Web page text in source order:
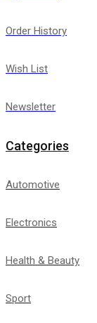
Order History
Wish List
Newsletter
Categories
Automotive
Electronics
Health & Beauty
Sport